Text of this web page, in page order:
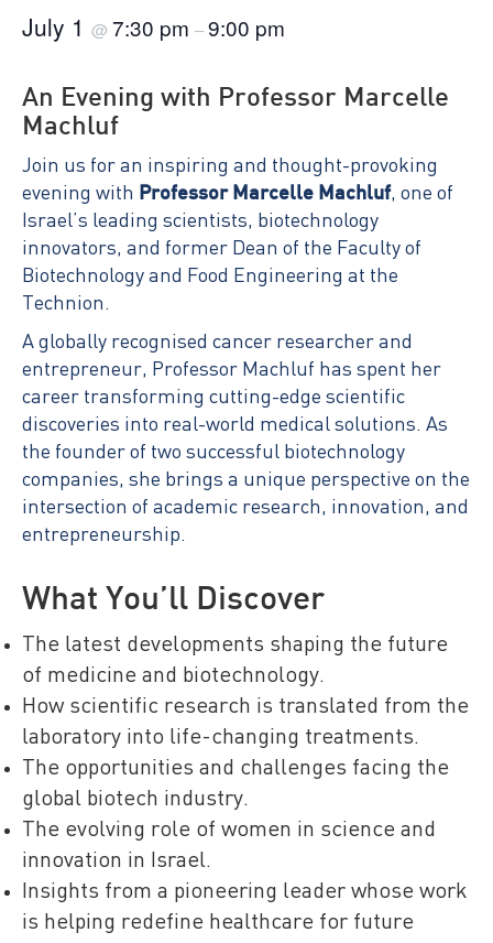
July 1 @ 7:30 pm –9:00 pm
An Evening with Professor Marcelle
Machluf
Join us for an inspiring and thought-provoking
evening with Professor Marcelle Machluf, one of
Israel’s leading scientists, biotechnology
innovators, and former Dean of the Faculty of
Biotechnology and Food Engineering at the
Technion.
A globally recognised cancer researcher and
entrepreneur, Professor Machluf has spent her
career transforming cutting-edge scientific
discoveries into real-world medical solutions. As
the founder of two successful biotechnology
companies, she brings a unique perspective on the
intersection of academic research, innovation, and
entrepreneurship.
What You’ll Discover
The latest developments shaping the future
of medicine and biotechnology.
How scientific research is translated from the
laboratory into life-changing treatments.
The opportunities and challenges facing the
global biotech industry.
The evolving role of women in science and
innovation in Israel.
Insights from a pioneering leader whose work
is helping redefine healthcare for future